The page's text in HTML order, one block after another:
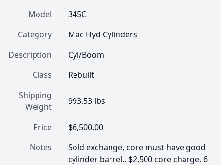
Model
345C
Category
Mac Hyd Cylinders
Description
Cyl/Boom
Class
Rebuilt
Shipping
Weight
993.53 lbs
Price
$6,500.00
Notes
Sold exchange, core must have good
cylinder barrel.. $2,500 core charge. 6